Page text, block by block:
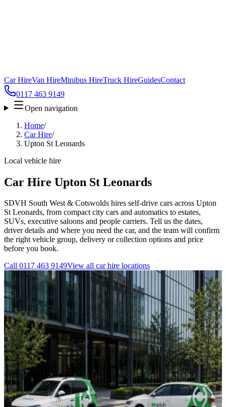
Car HireVan HireMinibus HireTruck HireGuidesContact
0117 463 9149
Open navigation
Home/
Car Hire/
Upton St Leonards
Local vehicle hire
Car Hire Upton St Leonards
SDVH South West & Cotswolds hires self-drive cars across Upton
St Leonards, from compact city cars and automatics to estates,
SUVs, executive saloons and people carriers. Tell us the dates,
driver details and where you need the car, and the team will confirm
the right vehicle group, delivery or collection options and price
before you book.
Call 0117 463 9149View all car hire locations